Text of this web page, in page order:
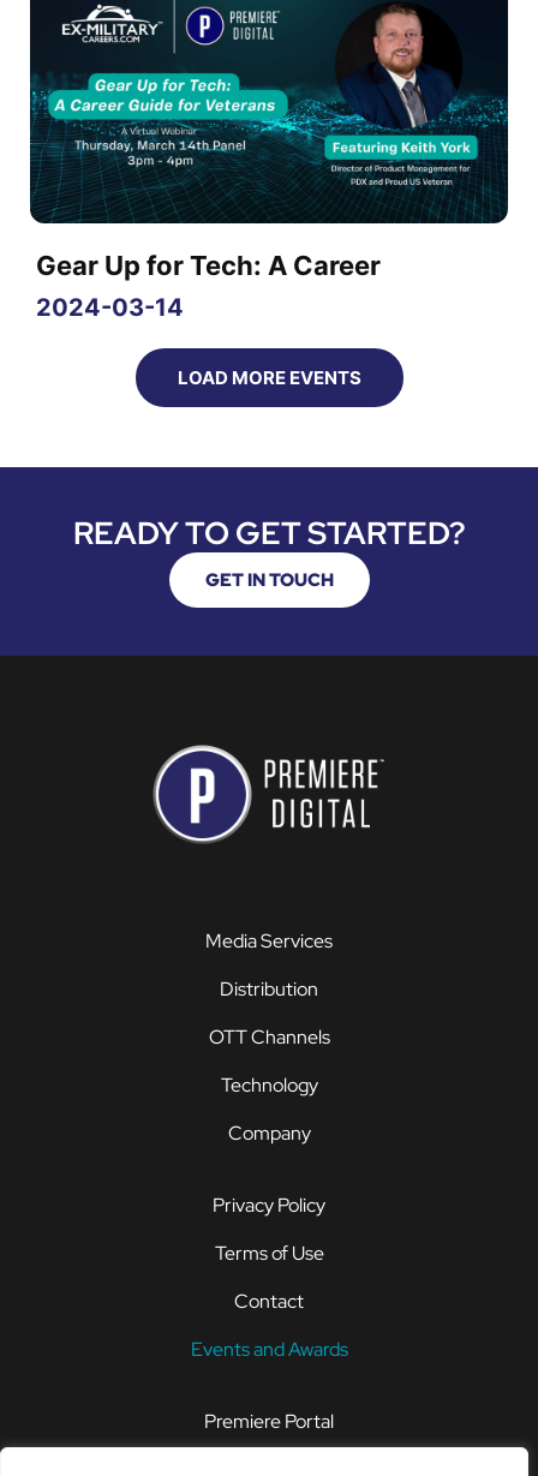
Gear Up for Tech: A Career
2024-03-14
LOAD MORE EVENTS
READY TO GET STARTED?
GET IN TOUCH
Media Services
Distribution
OTT Channels
Technology
Company
Privacy Policy
Terms of Use
Contact
Events and Awards
Premiere Portal